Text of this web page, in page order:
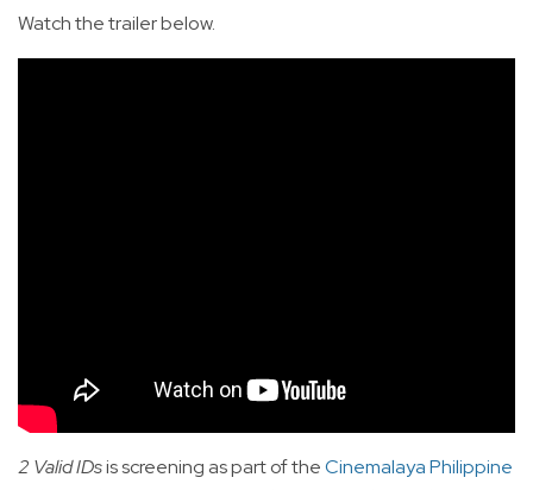
Watch the trailer below.
2 Valid IDsis screening as part of theCinemalaya Philippine